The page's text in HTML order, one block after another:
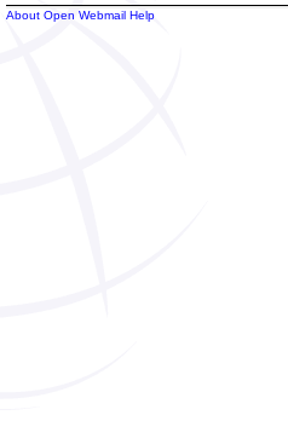
About Open Webmail Help